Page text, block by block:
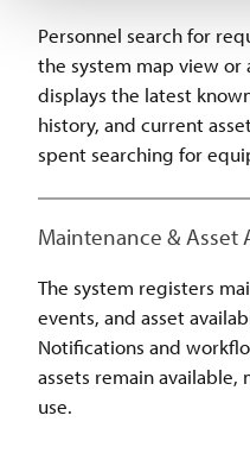
Personnel search for
the system map view or
displays the latest
history, and current
spent searching for
Maintenance & Asset
The system registers
events, and asset
Notifications and
assets remain
use.